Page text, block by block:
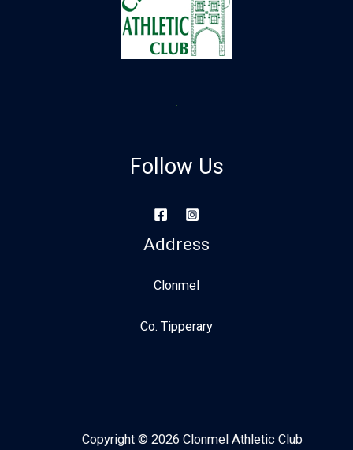
Follow Us
Address
Clonmel
Co. Tipperary
Copyright © 2026 Clonmel Athletic Club